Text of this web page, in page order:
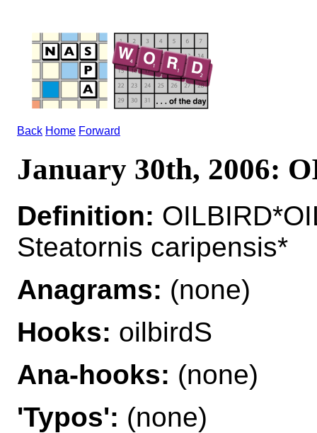
Back Home Forward
January 30th, 2006:
Definition:
Steatornis caripensis*
Anagrams: (none)
Hooks: oilbirdS
Ana-hooks: (none)
'Typos': (none)